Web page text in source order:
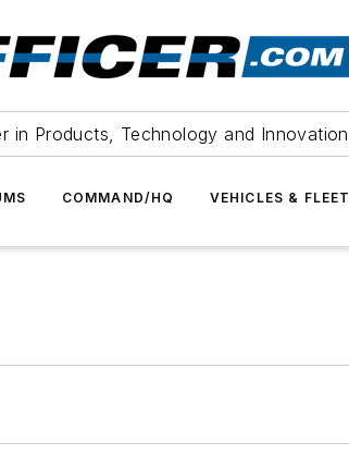
in Products, Technology and Innovation
COMMAND/HQ VEHICLES & FLEET